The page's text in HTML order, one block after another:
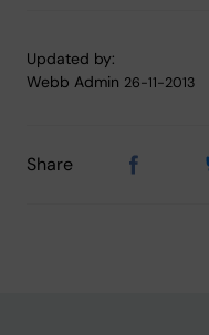
Updated by:
Webb Admin 26-11-2013
Share